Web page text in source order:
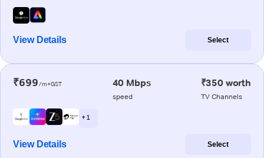
View Details Select
₹699/m+GST 40 Mbps
speed
₹350 worth
TV Channels
+ 1
View Details Select